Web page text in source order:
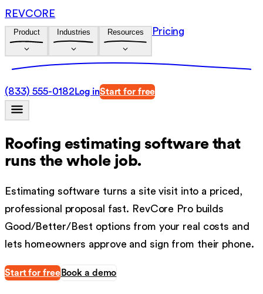
REVCORE
Product Industries Resources Pricing
(833) 555-0182 Log inStart for free
Roofing estimating softwarethat
runs the whole job.
Estimating software turns a site visit into a priced,
professional proposal fast. RevCore Pro builds
Good/Better/Best options from your real costs and
lets homeowners approve and sign from their phone.
Start for free Book a demo